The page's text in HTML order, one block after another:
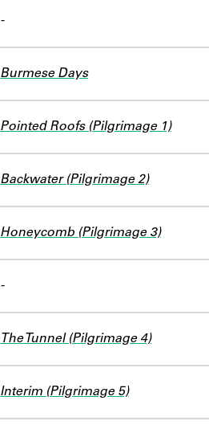
-
Burmese Days
Pointed Roofs (Pilgrimage 1)
Backwater (Pilgrimage 2)
Honeycomb (Pilgrimage 3)
-
The Tunnel (Pilgrimage 4)
Interim (Pilgrimage 5)